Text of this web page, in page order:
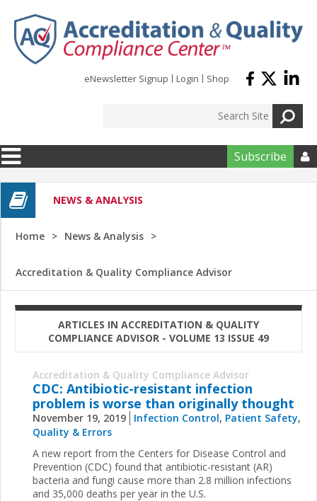
eNewsletter Signup Login Shop
Subscribe 
NEWS & ANALYSIS
Home News & Analysis
Accreditation & Quality Compliance Advisor
ARTICLES IN ACCREDITATION & QUALITY
COMPLIANCE ADVISOR - VOLUME 13 ISSUE 49
Accreditation & Quality Compliance Advisor
CDC: Antibiotic-resistant infection
problem is worse than originally thought
November 19, 2019 Infection Control, Patient Safety,
Quality & Errors
A new report from the Centers for Disease Control and
Prevention (CDC) found that antibiotic-resistant (AR)
bacteria and fungi cause more than 2.8 million infections
and 35,000 deaths per year in the U.S.